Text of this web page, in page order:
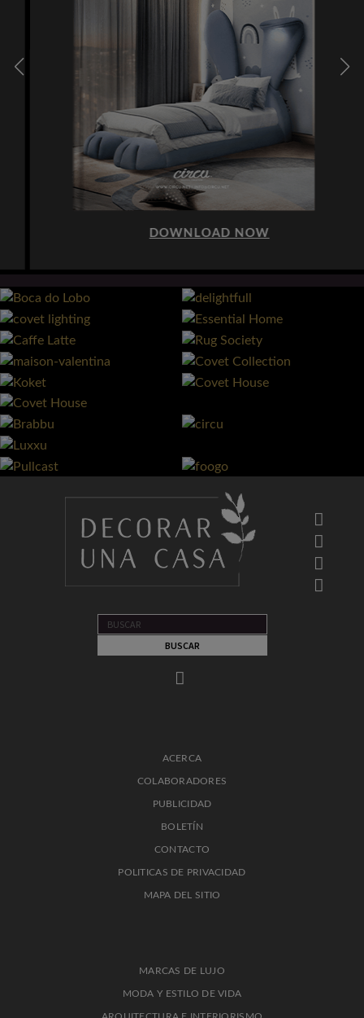
DOWNLOAD NOW
ACERCA
COLABORADORES
PUBLICIDAD
BOLETÍN
CONTACTO
POLITICAS DE PRIVACIDAD
MAPA DEL SITIO
MARCAS DE LUJO
MODA Y ESTILO DE VIDA